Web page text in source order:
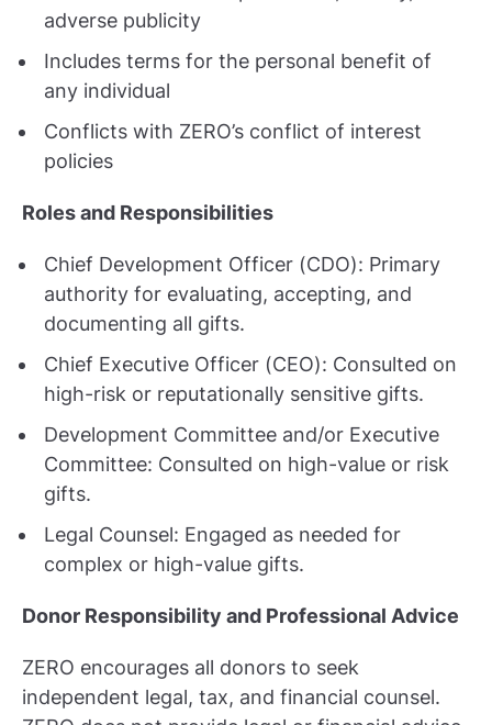
adverse publicity
Includes terms for the personal benefit of
any individual
Conflicts with ZERO’s conflict of interest
policies
Roles and Responsibilities
Chief Development Officer (CDO): Primary
authority for evaluating, accepting, and
documenting all gifts.
Chief Executive Officer (CEO): Consulted on
high-risk or reputationally sensitive gifts.
Development Committee and/or Executive
Committee: Consulted on high-value or risk
gifts.
Legal Counsel: Engaged as needed for
complex or high-value gifts.
Donor Responsibility and Professional Advice
ZERO encourages all donors to seek
independent legal, tax, and financial counsel.